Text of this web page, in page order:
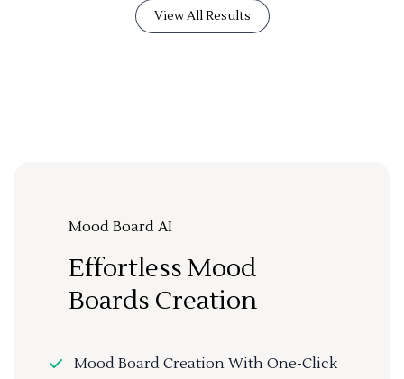
View All Results
Mood Board AI
Effortless Mood
Boards Creation
Mood Board Creation With One-Click